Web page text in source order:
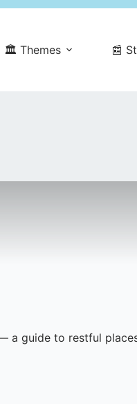
🏛️ Themes 📰
a guide to restful